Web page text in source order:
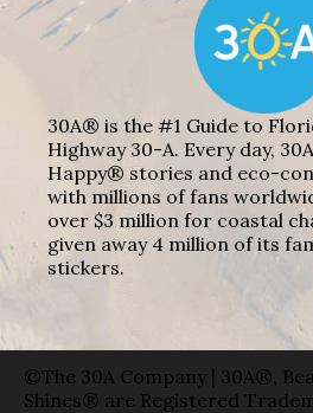
30A® is the #1 Guide to
Highway 30-A. Every day,
Happy® stories and eco-
with millions of fans
over $3 million for coastal
given away 4 million of its
stickers.
©The 30A Company | 30A®,
Shines® are Registered